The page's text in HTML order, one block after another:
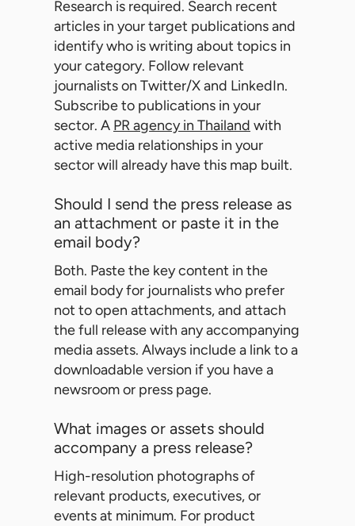
Research is required. Search recent
articles in your target publications and
identify who is writing about topics in
your category. Follow relevant
journalists on Twitter/X and LinkedIn.
Subscribe to publications in your
sector. A PR agency in Thailand with
active media relationships in your
sector will already have this map built.
Should I send the press release as
an attachment or paste it in the
email body?
Both. Paste the key content in the
email body for journalists who prefer
not to open attachments, and attach
the full release with any accompanying
media assets. Always include a link to a
downloadable version if you have a
newsroom or press page.
What images or assets should
accompany a press release?
High-resolution photographs of
relevant products, executives, or
events at minimum. For product